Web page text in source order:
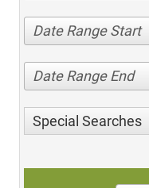
Date Range Start
Date Range End
Special Searches